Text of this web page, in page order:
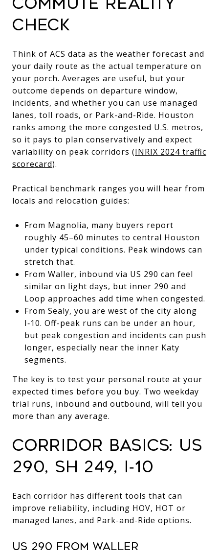
CHECK
Think of ACS data as the weather forecast and
your daily route as the actual temperature on
your porch. Averages are useful, but your
outcome depends on departure window,
incidents, and whether you can use managed
lanes, toll roads, or Park-and-Ride. Houston
ranks among the more congested U.S. metros,
so it pays to plan conservatively and expect
variability on peak corridors (INRIX 2024 traffic
scorecard).
Practical benchmark ranges you will hear from
locals and relocation guides:
From Magnolia, many buyers report
roughly 45–60 minutes to central Houston
under typical conditions. Peak windows can
stretch that.
From Waller, inbound via US 290 can feel
similar on light days, but inner 290 and
Loop approaches add time when congested.
From Sealy, you are west of the city along
I‑10. Off-peak runs can be under an hour,
but peak congestion and incidents can push
longer, especially near the inner Katy
segments.
The key is to test your personal route at your
expected times before you buy. Two weekday
trial runs, inbound and outbound, will tell you
more than any average.
CORRIDOR BASICS: US
290, SH 249, I‑10
Each corridor has different tools that can
improve reliability, including HOV, HOT or
managed lanes, and Park-and-Ride options.
US 290 FROM WALLER